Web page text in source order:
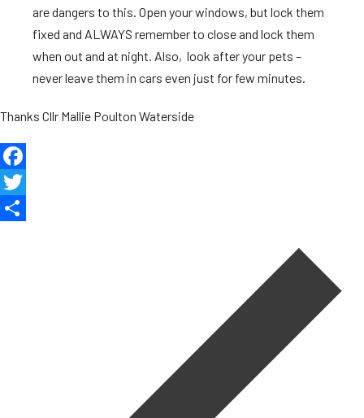
are dangers to this. Open your windows, but lock them
fixed and ALWAYS remember to close and lock them
when out and at night. Also, look after your pets –
never leave them in cars even just for few minutes.
Thanks Cllr Mallie Poulton Waterside
Facebook
Twitter